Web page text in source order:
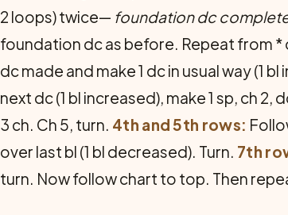
2 loops) twice— foundation dc
foundation dc as before. Repeat from
dc made and make 1 dc in usual way (1
next dc (1 bl increased), make 1 sp, ch 2,
3 ch. Ch 5, turn. 4th and 5th rows:
over last bl (1 bl decreased). Turn. 7th
turn. Now follow chart to top. Then